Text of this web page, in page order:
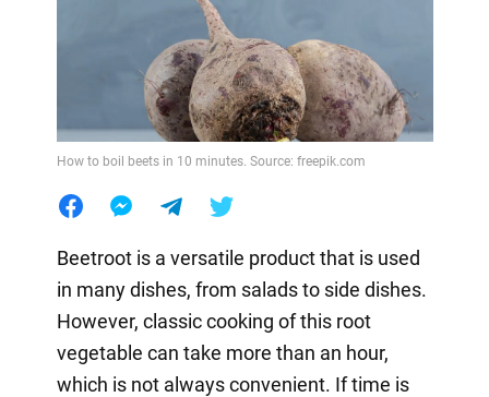
How to boil beets in 10 minutes. Source: freepik.com
Beetroot is a versatile product that is used
in many dishes, from salads to side dishes.
However, classic cooking of this root
vegetable can take more than an hour,
which is not always convenient. If time is